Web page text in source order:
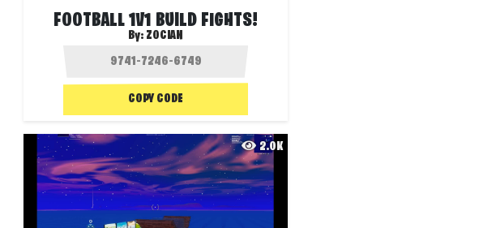
FOOTBALL 1V1 BUILD FIGHTS!
By: ZOCIAN
COPY CODE
2.0K